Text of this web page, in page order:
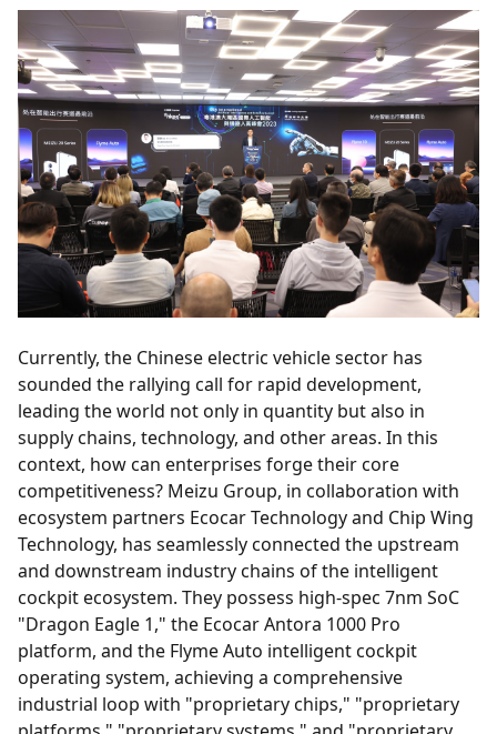
Currently, the Chinese electric vehicle sector has
sounded the rallying call for rapid development,
leading the world not only in quantity but also in
supply chains, technology, and other areas. In this
context, how can enterprises forge their core
competitiveness? Meizu Group, in collaboration with
ecosystem partners Ecocar Technology and Chip Wing
Technology, has seamlessly connected the upstream
and downstream industry chains of the intelligent
cockpit ecosystem. They possess high-spec 7nm SoC
"Dragon Eagle 1," the Ecocar Antora 1000 Pro
platform, and the Flyme Auto intelligent cockpit
operating system, achieving a comprehensive
industrial loop with "proprietary chips," "proprietary